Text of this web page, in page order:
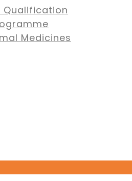
Qualification
Medicines